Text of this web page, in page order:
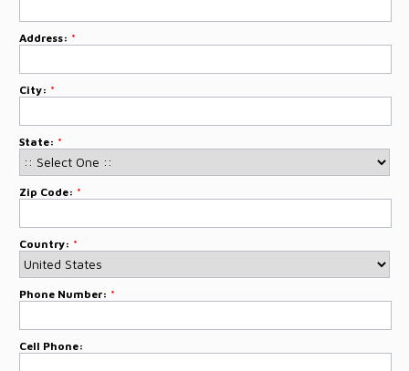
Address: *
City: *
State: *
Zip Code: *
Country: *
Phone Number: *
Cell Phone: